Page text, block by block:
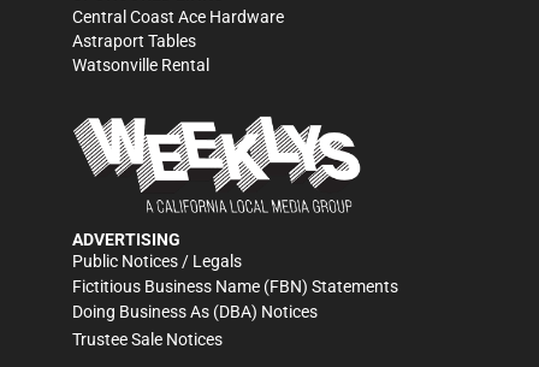
Central Coast Ace Hardware
Astraport Tables
Watsonville Rental
ADVERTISING
Public Notices / Legals
Fictitious Business Name (FBN) Statements
Doing Business As (DBA) Notices
Trustee Sale Notices